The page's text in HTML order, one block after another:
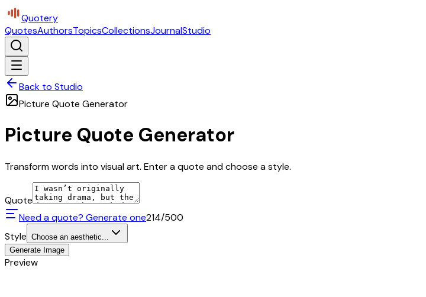
Quotery
QuotesAuthorsTopicsCollectionsJournalStudio
Back to Studio
Picture Quote Generator
Picture Quote Generator
Transform words into visual art. Enter a quote and choose a style.
Quote
Need a quote? Generate one214/500
Style Choose an aesthetic...
Generate Image
Preview